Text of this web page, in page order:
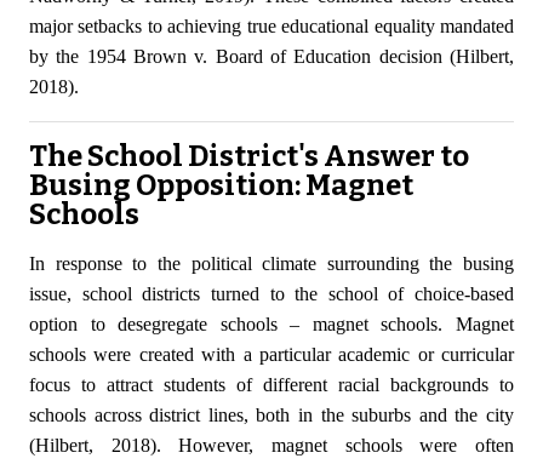
major setbacks to achieving true educational equality mandated
by the 1954 Brown v. Board of Education decision (Hilbert,
2018).
The School District's Answer to
Busing Opposition: Magnet
Schools
In response to the political climate surrounding the busing
issue, school districts turned to the school of choice-based
option to desegregate schools – magnet schools. Magnet
schools were created with a particular academic or curricular
focus to attract students of different racial backgrounds to
schools across district lines, both in the suburbs and the city
(Hilbert, 2018). However, magnet schools were often